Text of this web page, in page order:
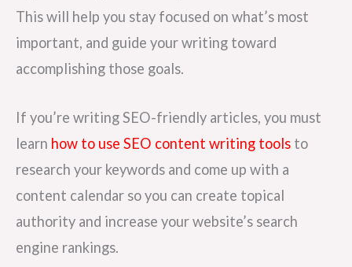
This will help you stay focused on what’s most
important, and guide your writing toward
accomplishing those goals.
If you’re writing SEO-friendly articles, you must
learn how to use SEO content writing tools to
research your keywords and come up with a
content calendar so you can create topical
authority and increase your website’s search
engine rankings.